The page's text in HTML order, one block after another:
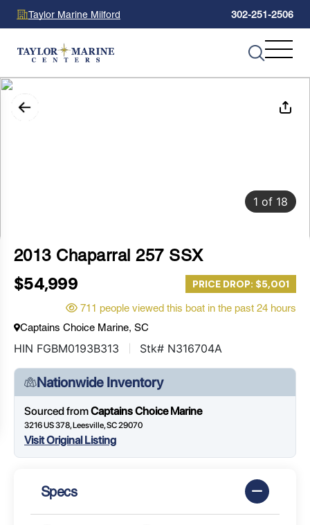
Taylor Marine Milford 302-251-2506
1 of 18
2013 Chaparral 257 SSX
$54,999 PRICE DROP: $5,001
711 people viewed this boat in the past 24 hours
Captains Choice Marine, SC
HIN FGBM0193B313 Stk# N316704A
Nationwide Inventory
Sourced fromCaptains Choice Marine
3216 US 378, Leesville, SC 29070
Visit Original Listing
Specs